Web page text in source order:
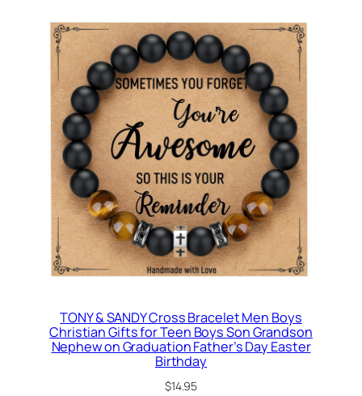
TONY & SANDY Cross Bracelet Men Boys
Christian Gifts for Teen Boys Son Grandson
Nephew on Graduation Father’s Day Easter
Birthday
$14.95